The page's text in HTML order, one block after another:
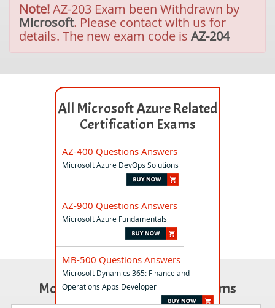
Note!AZ-203 Exam been Withdrawn by
Microsoft. Please contact with us for
details. The new exam code is AZ-204
All Microsoft Azure Related
Certification Exams
AZ-400 Questions Answers
Microsoft Azure DevOps Solutions
AZ-900 Questions Answers
Microsoft Azure Fundamentals
MB-500 Questions Answers
Microsoft Dynamics 365: Finance and
Operations Apps Developer
Most Popular Certification Exams